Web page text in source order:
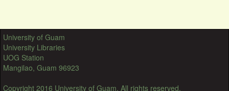
University of Guam
University Libraries
UOG Station
Mangilao, Guam 96923
Copyright 2016 University of Guam. All rights reserved.